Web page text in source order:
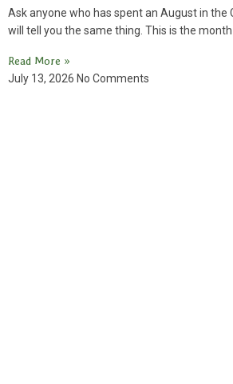
Ask anyone who has spent an August in the
will tell you the same thing. This is the month
Read More »
July 13, 2026 No Comments